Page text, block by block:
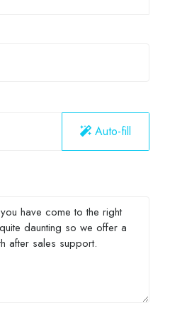
Auto-fill